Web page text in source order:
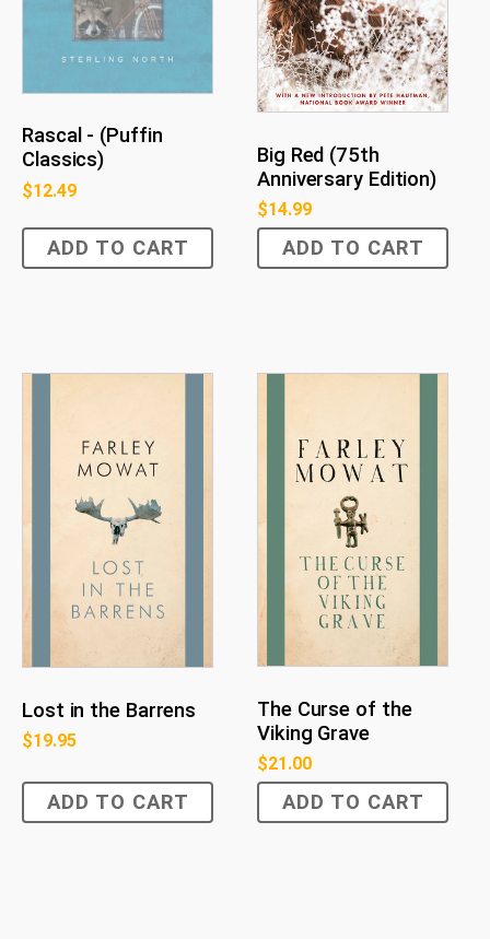
Rascal - (Puffin
Classics)
$12.49
ADD TO CART
Big Red (75th
Anniversary Edition)
$14.99
ADD TO CART
Lost in the Barrens
$19.95
ADD TO CART
The Curse of the
Viking Grave
$21.00
ADD TO CART